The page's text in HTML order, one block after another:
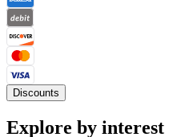
Discounts
Explore by interest